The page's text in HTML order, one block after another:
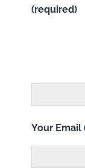
(required)
Your Email